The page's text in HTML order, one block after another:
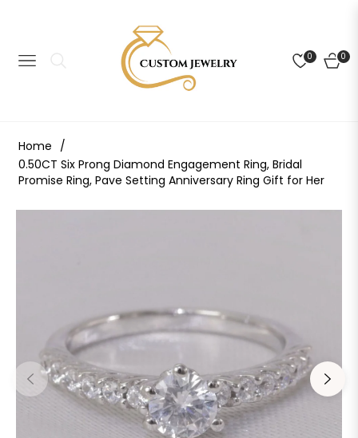
NAVIGATION
0 0
CART
Home /
0.50CT Six Prong Diamond Engagement Ring, Bridal
Promise Ring, Pave Setting Anniversary Ring Gift for Her